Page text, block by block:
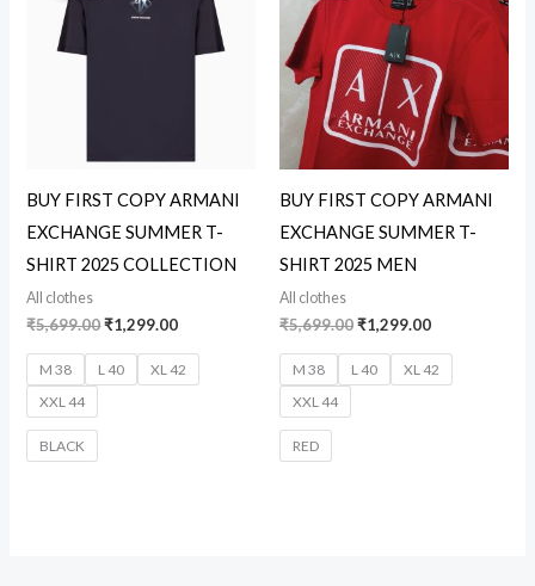
BUY FIRST COPY ARMANI
EXCHANGE SUMMER T-
SHIRT 2025 COLLECTION
All clothes
₹5,699.00
₹5,699.00.
₹1,299.00
₹1,299.00.
M 38 L 40
XL 42
XXL 44
BLACK
BUY FIRST COPY ARMANI
EXCHANGE SUMMER T-
SHIRT 2025 MEN
All clothes
₹5,699.00
₹5,699.00.
₹1,299.00
₹1,299.00.
M 38 L 40
XL 42
XXL 44
RED